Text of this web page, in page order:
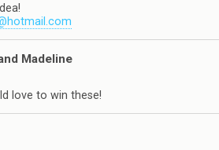
Madeline
love to win these!